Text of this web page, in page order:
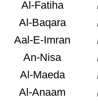
Al-Fatiha
Al-Baqara
Aal-E-Imran
An-Nisa
Al-Maeda
Al-Anaam